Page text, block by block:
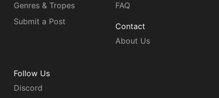
Genres & Tropes
Submit a Post
FAQ
Contact
About Us
Follow Us
Discord